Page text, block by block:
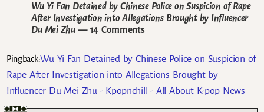
Wu Yi Fan Detained by Chinese Police on Suspicion of Rape
After Investigation into Allegations Brought by Influencer
Du Mei Zhu— 14 Comments
Pingback:Wu Yi Fan Detained by Chinese Police on Suspicion of
Rape After Investigation into Allegations Brought by
Influencer Du Mei Zhu - Kpopnchill - All About K-pop News